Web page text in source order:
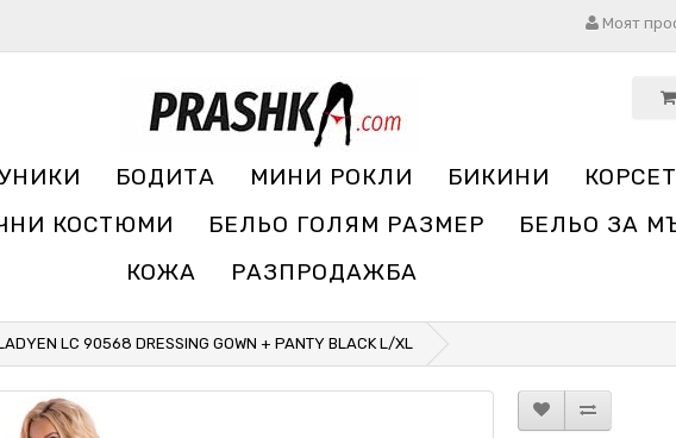
Моят
БОДИТА МИНИ РОКЛИ БИКИНИ
КОСТЮМИ БЕЛЬО ГОЛЯМ РАЗМЕР БЕЛЬО ЗА
КОЖА
РАЗПРОДАЖБА
LC 90568 DRESSING GOWN + PANTY BLACK L/XL